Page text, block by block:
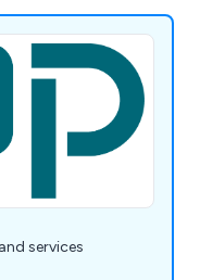
services